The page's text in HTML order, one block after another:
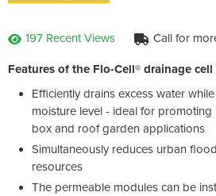
197 Recent Views Call for
Features of the Flo-Cell® drainage
Efficiently drains excess water
moisture level - ideal for
box and roof garden applications
Simultaneously reduces urban
resources
The permeable modules can be